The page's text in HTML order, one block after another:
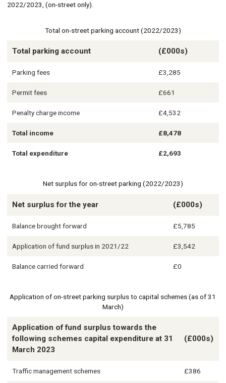
2022/2023, (on-street only).
Total on-street parking account (2022/2023)
Total parking account (£000s)
Parking fees £3,285
Permit fees £661
Penalty charge income £4,532
Total income £8,478
Total expenditure £2,693
Net surplus for on-street parking (2022/2023)
Net surplus for the year (£000s)
Balance brought forward £5,785
Application of fund surplus in 2021/22 £3,542
Balance carried forward £0
Application of on-street parking surplus to capital schemes (as of 31
March)
Application of fund surplus towards the
following schemes capital expenditure at 31
March 2023
(£000s)
Traffic management schemes £386